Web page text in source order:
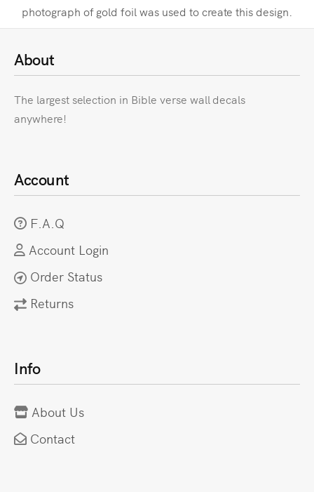
photograph of gold foil was used to create this design.
About
The largest selection in Bible verse wall decals
anywhere!
Account
F.A.Q
Account Login
Order Status
Returns
Info
About Us
Contact